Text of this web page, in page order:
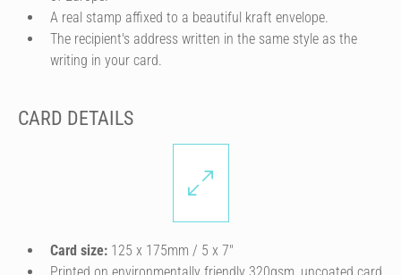
A real stamp affixed to a beautiful kraft envelope.
The recipient's address written in the same style as the
writing in your card.
CARD DETAILS
Card size: 125 x 175mm / 5 x 7″